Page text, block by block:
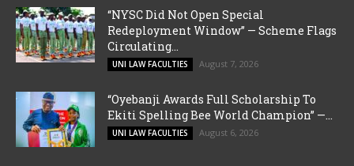
“NYSC Did Not Open Special
Redeployment Window” — Scheme Flags
Circulating...
UNI LAW FACULTIES August 7, 2026
“Oyebanji Awards Full Scholarship To
Ekiti Spelling Bee World Champion” —...
UNI LAW FACULTIES August 6, 2026